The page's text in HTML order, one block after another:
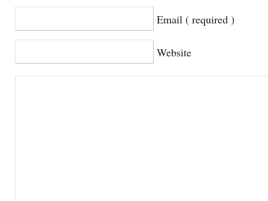
Email ( required )
Website